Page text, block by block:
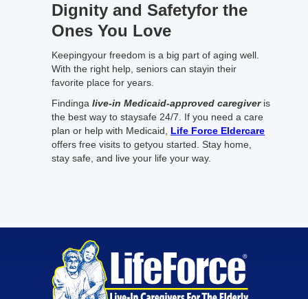
Dignity and Safetyfor the
Ones You Love
Keepingyour freedom is a big part of aging well.
With the right help, seniors can stayin their
favorite place for years.
Findinga live-in Medicaid-approved caregiver is
the best way to staysafe 24/7. If you need a care
plan or help with Medicaid, Life Force Eldercare
offers free visits to getyou started. Stay home,
stay safe, and live your life your way.